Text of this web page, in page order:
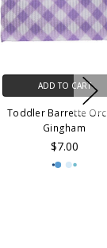
TO CART
Barrette Orchid